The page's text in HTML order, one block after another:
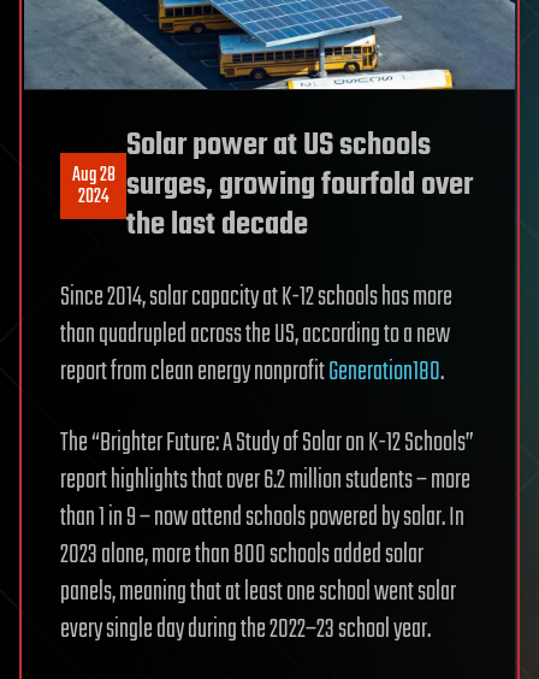
Aug 28
2024
Solar power at US schools
surges, growing fourfold over
the last decade
Since 2014, solar capacity at K-12 schools has more
than quadrupled across the US, according to a new
report from clean energy nonprofitGeneration180.
The “Brighter Future: A Study of Solar on K-12 Schools”
report highlights that over 6.2 million students – more
than 1 in 9 – now attend schools powered by solar. In
2023 alone, more than 800 schools added solar
panels, meaning that at least one school went solar
every single day during the 2022–23 school year.